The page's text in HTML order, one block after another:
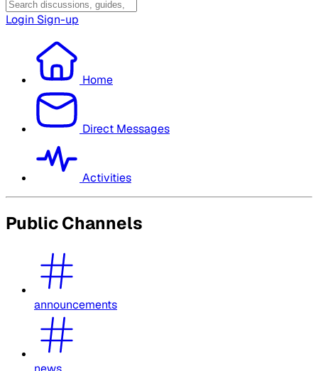
Login Sign-up
Home
Direct Messages
Activities
Public Channels
announcements